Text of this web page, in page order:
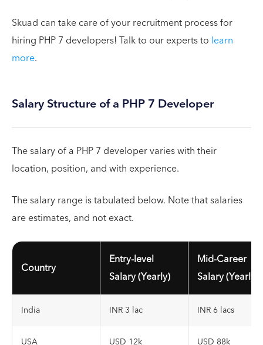
Skuad can take care of your recruitment process for
hiring PHP 7 developers! Talk to our experts to learn
more.
Salary Structure of a PHP 7 Developer
The salary of a PHP 7 developer varies with their
location, position, and with experience.
The salary range is tabulated below. Note that salaries
are estimates, and not exact.
Country
Entry-level
Salary (Yearly)
Mid-Career
Salary (Yearly)
India INR 3 lac INR 6 lacs
USA USD 12k USD 88k